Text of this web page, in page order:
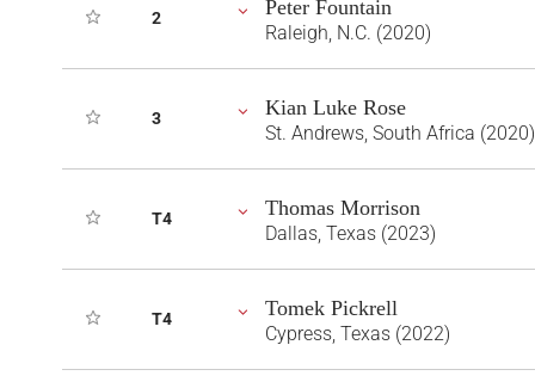
2 Peter Fountain
Raleigh, N.C. (2020)
3 Kian Luke Rose
St. Andrews, South Africa (2020)
T4 Thomas Morrison
Dallas, Texas (2023)
T4 Tomek Pickrell
Cypress, Texas (2022)